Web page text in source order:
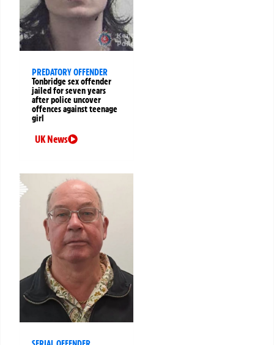
PREDATORY OFFENDER
Tonbridge sex offender
jailed for seven years
after police uncover
offences against teenage
girl
UK News